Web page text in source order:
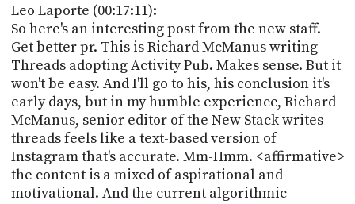
Leo Laporte (00:17:11):
So here's an interesting post from the new staff.
Get better pr. This is Richard McManus writing
Threads adopting Activity Pub. Makes sense. But it
won't be easy. And I'll go to his, his conclusion it's
early days, but in my humble experience, Richard
McManus, senior editor of the New Stack writes
threads feels like a text-based version of
Instagram that's accurate. Mm-Hmm. <affirmative>
the content is a mixed of aspirational and
motivational. And the current algorithmic